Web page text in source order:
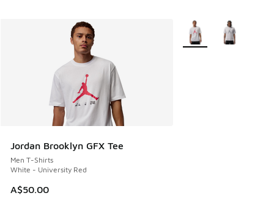
Jordan Brooklyn GFX Tee
Men T-Shirts
White - University Red
A$50.00
More Colors Available